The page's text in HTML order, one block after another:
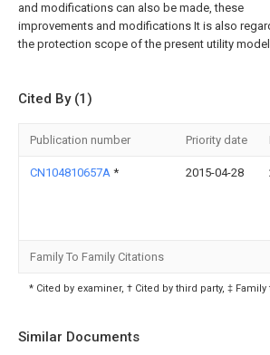
and modifications can also be made, these
improvements and modifications It is also
the protection scope of the present utility
Cited By (1)
Publication number Priority date
CN104810657A * 2015-04-28
Family To Family Citations
* Cited by examiner, † Cited by third party, ‡
Similar Documents